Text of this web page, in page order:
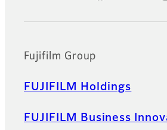
Fujifilm Group
FUJIFILM Holdings
FUJIFILM Business